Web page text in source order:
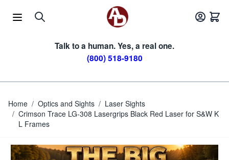
Talk to a human. Yes, a real one.
(800) 518-9180
Home / Optics and Sights / Laser Sights
/ Crimson Trace LG-308 Lasergrips Black Red Laser for S&W K
L Frames